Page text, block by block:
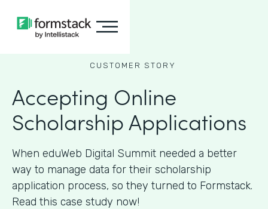
CUSTOMER STORY
Accepting Online
Scholarship Applications
When eduWeb Digital Summit needed a better
way to manage data for their scholarship
application process, so they turned to Formstack.
Read this case study now!